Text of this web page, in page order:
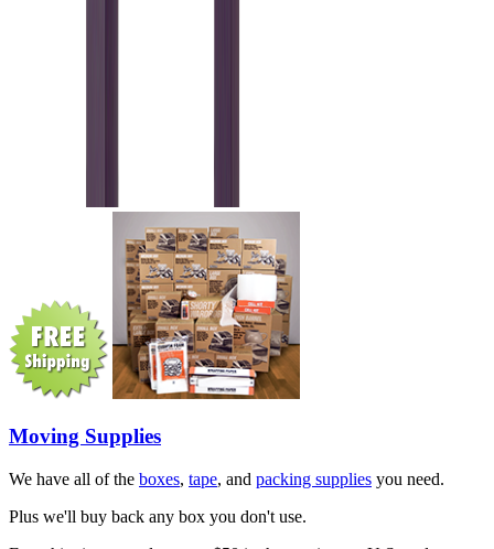
Moving Supplies
We have all of the boxes, tape, and packing supplies you need.
Plus we'll buy back any box you don't use.